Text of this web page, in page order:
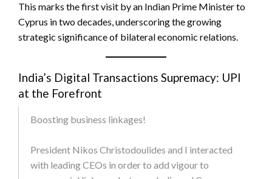
This marks the first visit by an Indian Prime Minister to
Cyprus in two decades, underscoring the growing
strategic significance of bilateral economic relations.
India’s Digital Transactions Supremacy: UPI
at the Forefront
Boosting business linkages!
President Nikos Christodoulides and I interacted
with leading CEOs in order to add vigour to